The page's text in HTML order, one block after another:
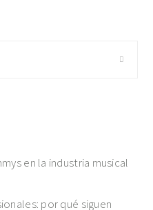
en la industria musical
por qué siguen